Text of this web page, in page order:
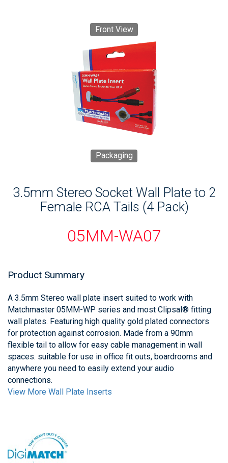
Front View
Packaging
3.5mm Stereo Socket Wall Plate to 2
Female RCA Tails (4 Pack)
05MM-WA07
Product Summary
A 3.5mm Stereo wall plate insert suited to work with
Matchmaster 05MM-WP series and most Clipsal® fitting
wall plates. Featuring high quality gold plated connectors
for protection against corrosion. Made from a 90mm
flexible tail to allow for easy cable management in wall
spaces. suitable for use in office fit outs, boardrooms and
anywhere you need to easily extend your audio
connections.
View More Wall Plate Inserts